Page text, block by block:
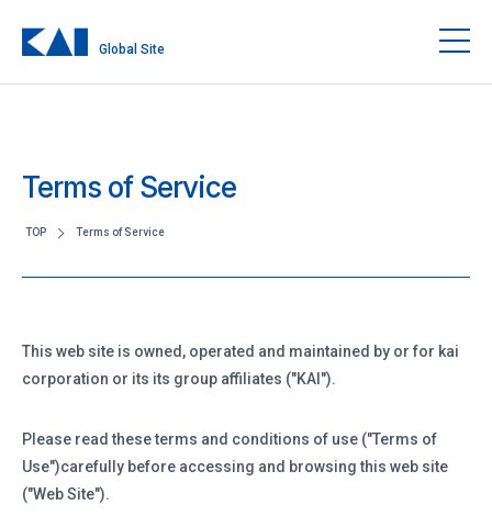
Global Site
Terms of Service
TOP Terms of Service
This web site is owned, operated and maintained by or for kai
corporation or its its group affiliates ("KAI").
Please read these terms and conditions of use ("Terms of
Use")carefully before accessing and browsing this web site
("Web Site").